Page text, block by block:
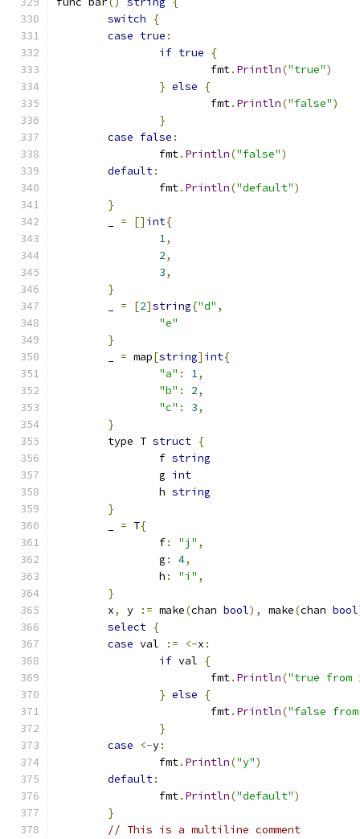
switch
{
case true :
if true
{
			fmt
. Println("true")
} else
{
			fmt
. Println("false")
}
case false :
		fmt
. Println("false")
default:
		fmt
. Println("default")
}
= [] int{
1,
2,
3,
}
= [2]string{"d" ,
"e"
}
= map[string] int{
"a" : 1,
"b" : 2,
"c" : 3,
}
	type T
struct {
		f
string
		g
int
		h
string
}
= T{
		f
: "j" ,
		g
: 4,
		h
: "i" ,
}
	x
, y := make(chan bool), make(chan bool
select {
case val := <-x :
if val
{
			fmt
. Println("true from
} else
{
			fmt
. Println("false
}
case
<-y:
		fmt
. Println("y")
default:
		fmt
. Println("default")
}
// This is a multiline comment